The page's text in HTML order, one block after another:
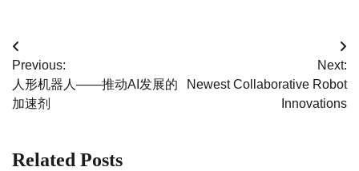
Post
navigation
Previous:
人形机器人——推动AI发展的
加速剂
Next:
Newest Collaborative Robot
Innovations
Related Posts